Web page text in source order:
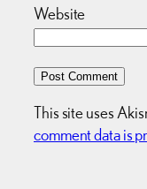
Website
This site uses
comment data is